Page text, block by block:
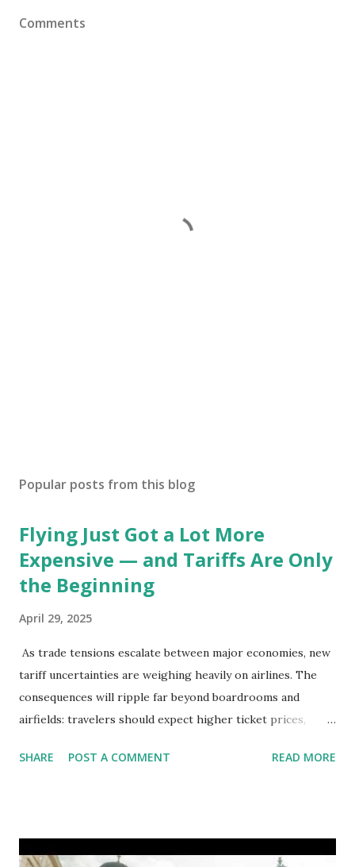
Comments
Popular posts from this blog
Flying Just Got a Lot More
Expensive — and Tariffs Are Only
the Beginning
April 29, 2025
As trade tensions escalate between major economies, new
tariff uncertainties are weighing heavily on airlines. The
consequences will ripple far beyond boardrooms and
airfields: travelers should expect higher ticket prices,
aviation landscape. Immediate Impacts: Airlines Navigate a
between the United States, the European Union, and China
SHARE POST A COMMENT READ MORE